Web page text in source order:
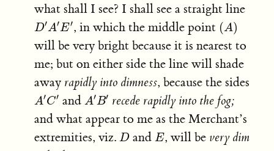
what shall I see? I shall see a straight line
D′A′ E′
D′A′E′ , in which the middle point (A)
(A)
will be very bright because it is nearest to
me; but on either side the line will shade
away rapidly into dimness, because the sides
A′C′
A′C′ andA′ B′
A′B′ recede rapidly into the fog;
and what appear to me as the Merchant’s
extremities, viz. D
D and E
E, will be very dim